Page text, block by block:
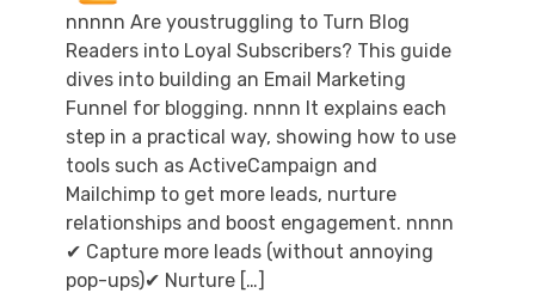
nnnnn Are youstruggling to Turn Blog
Readers into Loyal Subscribers? This guide
dives into building an Email Marketing
Funnel for blogging. nnnn It explains each
step in a practical way, showing how to use
tools such as ActiveCampaign and
Mailchimp to get more leads, nurture
relationships and boost engagement. nnnn
✔ Capture more leads (without annoying
pop-ups)✔ Nurture […]